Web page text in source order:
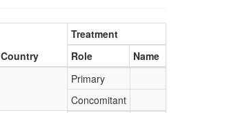
Country
Treatment
Role
Name
Primary
Concomitant